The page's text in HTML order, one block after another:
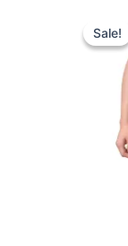
Sale!
Sale!